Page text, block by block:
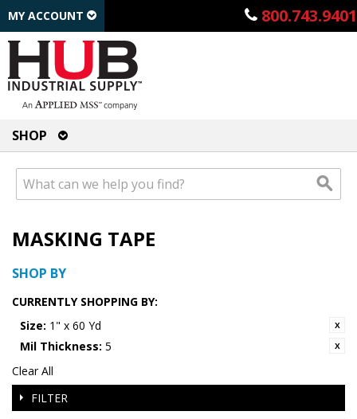
800.743.9401
MY ACCOUNT
SHOP
MASKING TAPE
SHOP BY
CURRENTLY SHOPPING BY:
Size: 1" x 60 Yd
Mil Thickness: 5
Clear All
FILTER